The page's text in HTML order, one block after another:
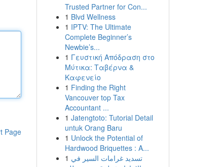
Page
Trusted Partner for Con...
1 Blvd Wellness
1 IPTV: The Ultimate
Complete Beginner’s
Newbie’s...
1 Γευστική Απόδραση στο
Μύτικα: Ταβέρνα &
Καφενείο
1 Finding the Right
Vancouver top Tax
Accountant ...
1 Jatengtoto: Tutorial Detail
untuk Orang Baru
1 Unlock the Potential of
Hardwood Briquettes : A...
1 تسديد غرامات السير في